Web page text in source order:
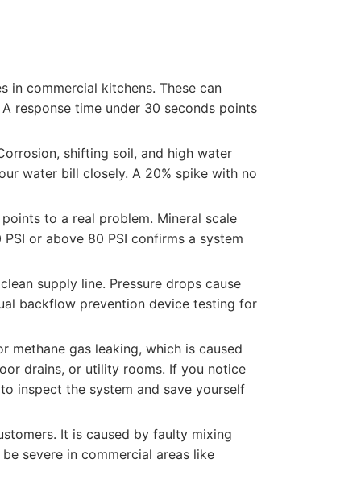
in commercial kitchens. These can
response time under 30 seconds points
shifting soil, and high water
water bill closely. A 20% spike with no
to a real problem. Mineral scale
or above 80 PSI confirms a system
supply line. Pressure drops cause
backflow prevention device testing for
gas leaking, which is caused
drains, or utility rooms. If you notice
inspect the system and save yourself
It is caused by faulty mixing
severe in commercial areas like